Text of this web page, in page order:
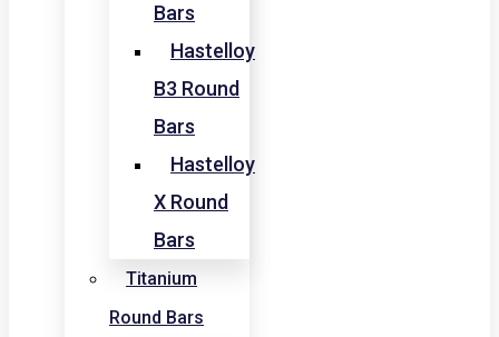
Bars
Hastelloy
B3 Round
Bars
Hastelloy
X Round
Bars
Titanium
Round Bars